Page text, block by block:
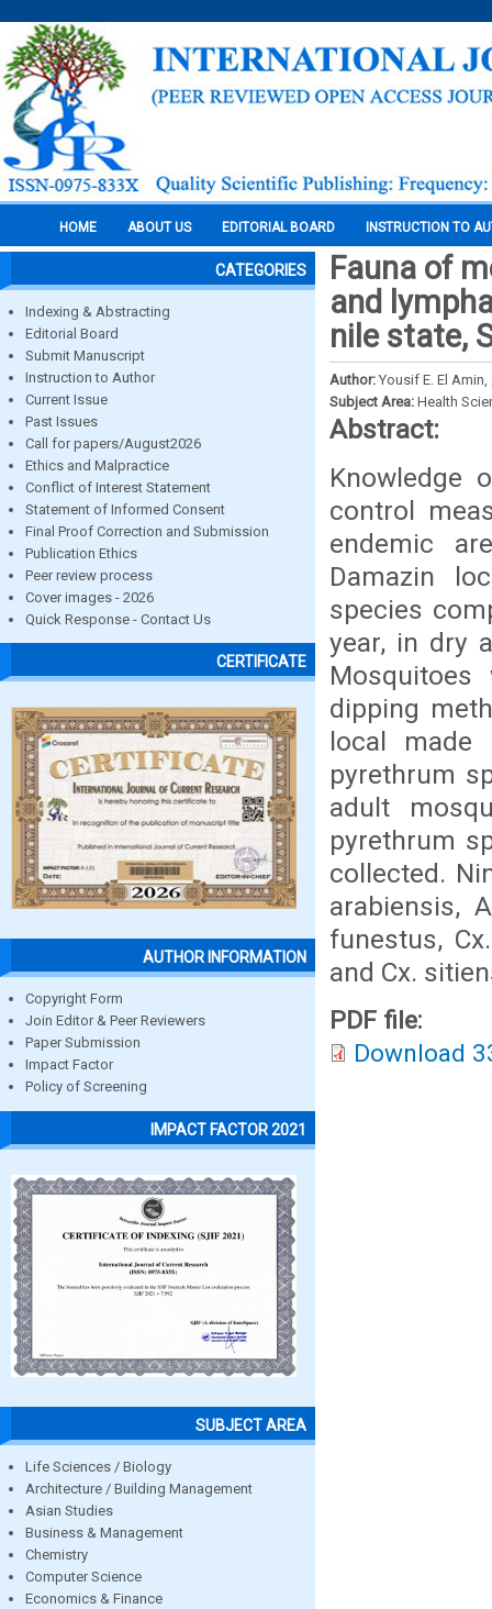
HOME ABOUT US EDITORIAL BOARD INSTRUCTION TO
CATEGORIES
Indexing & Abstracting
Editorial Board
Submit Manuscript
Instruction to Author
Current Issue
Past Issues
Call for papers/August2026
Ethics and Malpractice
Conflict of Interest Statement
Statement of Informed Consent
Final Proof Correction and Submission
Publication Ethics
Peer review process
Cover images - 2026
Quick Response - Contact Us
CERTIFICATE
AUTHOR INFORMATION
Copyright Form
Join Editor & Peer Reviewers
Paper Submission
Impact Factor
Policy of Screening
IMPACT FACTOR 2021
SUBJECT AREA
Life Sciences / Biology
Architecture / Building Management
Asian Studies
Business & Management
Chemistry
Computer Science
Economics & Finance
Fauna of
and
nile state,
Author: Yousif E. El
Subject Area: Health
Abstract:
Knowledge
control
endemic
Damazin
species
year, in dry
dipping
local made
pyrethrum
adult
pyrethrum
collected.
arabiensis,
funestus,
and Cx.
PDF file:
Download